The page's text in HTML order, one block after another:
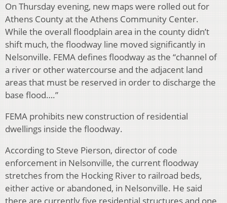
On Thursday evening, new maps were rolled out for
Athens County at the Athens Community Center.
While the overall floodplain area in the county didn’t
shift much, the floodway line moved significantly in
Nelsonville. FEMA defines floodway as the “channel of
a river or other watercourse and the adjacent land
areas that must be reserved in order to discharge the
base flood….”
FEMA prohibits new construction of residential
dwellings inside the floodway.
According to Steve Pierson, director of code
enforcement in Nelsonville, the current floodway
stretches from the Hocking River to railroad beds,
either active or abandoned, in Nelsonville. He said